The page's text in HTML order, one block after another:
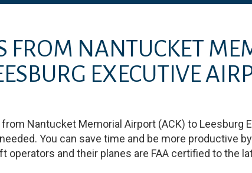
FROM NANTUCKET
EXECUTIVE
from Nantucket Memorial Airport (ACK) to Leesburg
You can save time and be more productive
operators and their planes are FAA certified to the